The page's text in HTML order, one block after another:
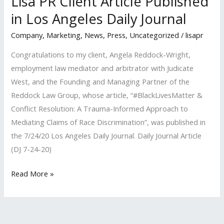
in Los Angeles Daily Journal
Company, Marketing, News, Press, Uncategorized /lisapr
Congratulations to my client, Angela Reddock-Wright,
employment law mediator and arbitrator with Judicate
West, and the Founding and Managing Partner of the
Reddock Law Group, whose article, “#BlackLivesMatter &
Conflict Resolution: A Trauma-Informed Approach to
Mediating Claims of Race Discrimination”, was published in
the 7/24/20 Los Angeles Daily Journal. Daily Journal Article
(DJ 7-24-20)
Lisa
Read More »